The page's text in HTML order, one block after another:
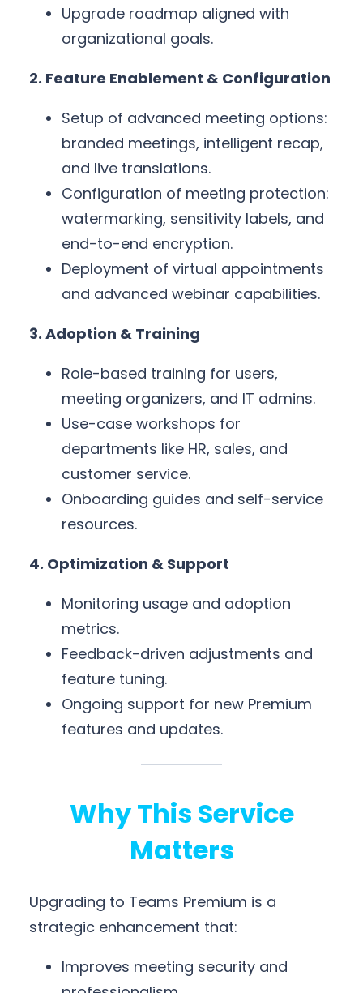
Upgrade roadmap aligned with
organizational goals.
2. Feature Enablement & Configuration
Setup of advanced meeting options:
branded meetings, intelligent recap,
and live translations.
Configuration of meeting protection:
watermarking, sensitivity labels, and
end-to-end encryption.
Deployment of virtual appointments
and advanced webinar capabilities.
3. Adoption & Training
Role-based training for users,
meeting organizers, and IT admins.
Use-case workshops for
departments like HR, sales, and
customer service.
Onboarding guides and self-service
resources.
4. Optimization & Support
Monitoring usage and adoption
metrics.
Feedback-driven adjustments and
feature tuning.
Ongoing support for new Premium
features and updates.
Why This Service
Matters
Upgrading to Teams Premium is a
strategic enhancement that:
Improves meeting security and